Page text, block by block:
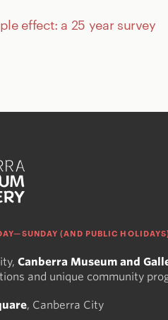
effect: a 25 year survey
(AND PUBLIC
Canberra Museum and
and unique community
, Canberra City